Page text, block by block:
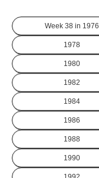
Week 38 in 1976
1978
1980
1982
1984
1986
1988
1990